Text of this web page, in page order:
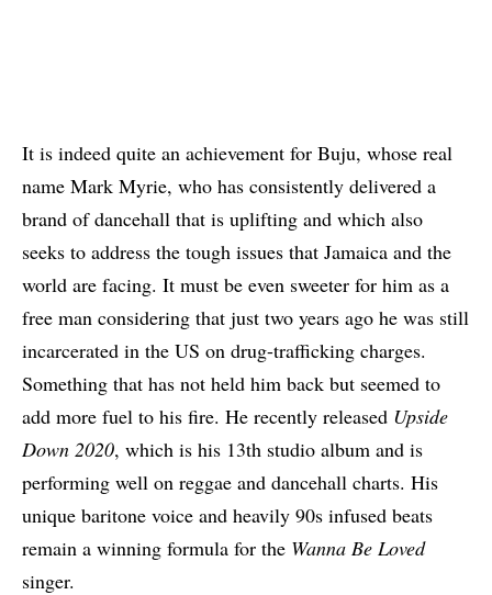
It is indeed quite an achievement for Buju, whose real
name Mark Myrie, who has consistently delivered a
brand of dancehall that is uplifting and which also
seeks to address the tough issues that Jamaica and the
world are facing. It must be even sweeter for him as a
free man considering that just two years ago he was still
incarcerated in the US on drug-trafficking charges.
Something that has not held him back but seemed to
add more fuel to his fire. He recently released Upside
Down 2020, which is his 13th studio album and is
performing well on reggae and dancehall charts. His
unique baritone voice and heavily 90s infused beats
remain a winning formula for the Wanna Be Loved
singer.